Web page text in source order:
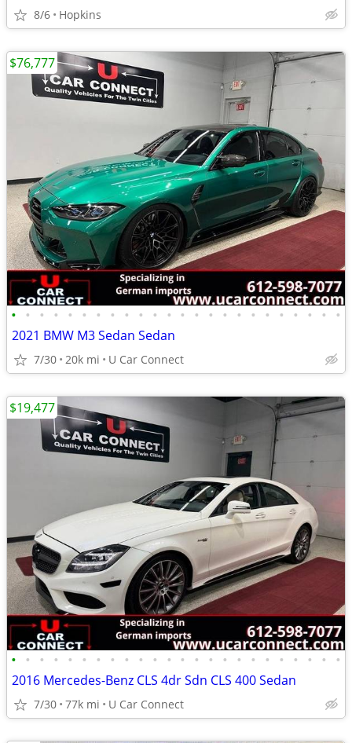
8/6 Hopkins
• • • • • • • • • • • • • • • • • • • • • • • •
2021 BMW M3 Sedan Sedan
7/30 20k mi U Car Connect
$76,777
• • • • • • • • • • • • • • • • • • • • • • • •
2016 Mercedes-Benz CLS 4dr Sdn CLS 400 Sedan
7/30 77k mi U Car Connect
$19,477